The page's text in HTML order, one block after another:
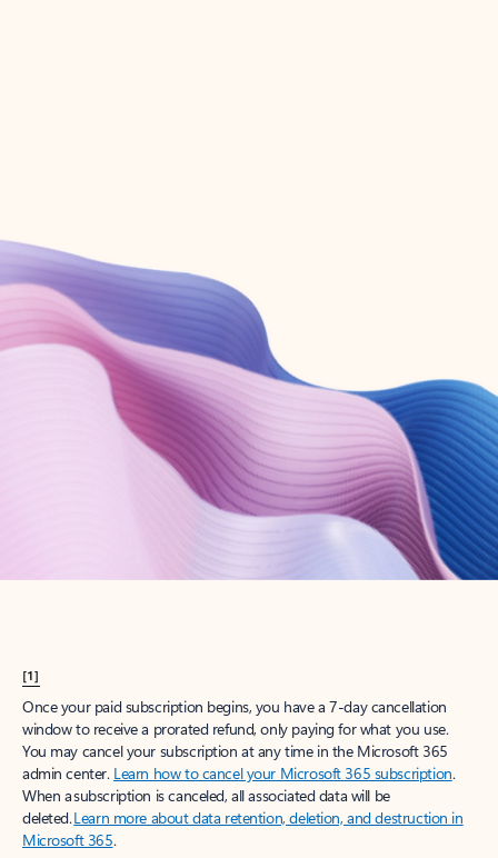
Create account
Try Microsoft 365
Get the best Outlook experience with a Microsoft 365 subscription.
[1]
Once your paid subscription begins, you have a 7-day cancellation
window to receive a prorated refund, only paying for what you use.
You may cancel your subscription at any time in the Microsoft 365
admin center. Learn how to cancel your Microsoft 365 subscription.
When a subscription is canceled, all associated data will be
deleted.Learn more about data retention, deletion, and destruction in
Microsoft 365.